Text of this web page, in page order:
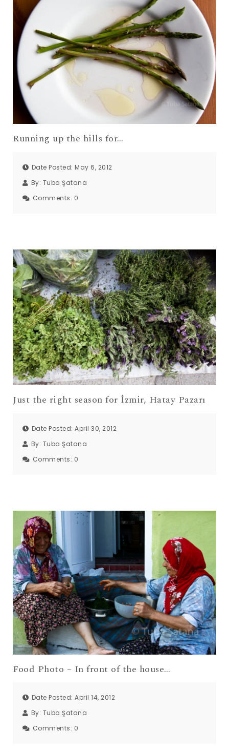
Running up the hills for…
Date Posted: May 6, 2012
By: Tuba Şatana
Comments: 0
Just the right season for İzmir, Hatay Pazarı
Date Posted: April 30, 2012
By: Tuba Şatana
Comments: 0
Food Photo – In front of the house…
Date Posted: April 14, 2012
By: Tuba Şatana
Comments: 0